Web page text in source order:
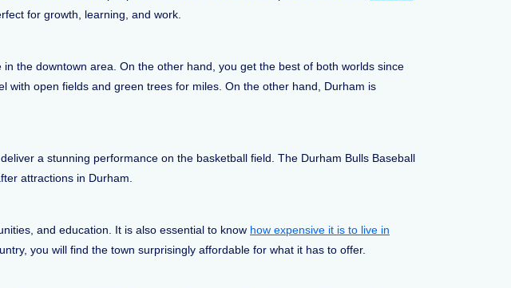
for growth, learning, and work.
the downtown area. On the other hand, you get the best of both worlds since
open fields and green trees for miles. On the other hand, Durham is
a stunning performance on the basketball field. The Durham Bulls Baseball
attractions in Durham.
and education. It is also essential to know how expensive it is to live in
you will find the town surprisingly affordable for what it has to offer.